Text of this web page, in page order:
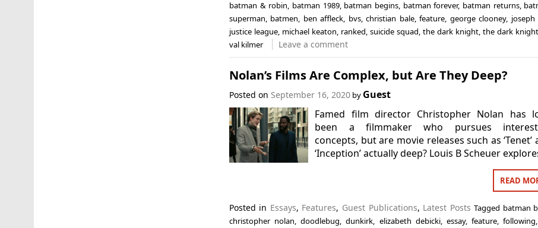
batman & robin batman 1989, batman begins batman forever, batman returns,
superman batmen ben affleck bvs,christian bale,feature george clooney, joseph
justice league, michael keaton ranked ,suicide squad ,the dark knight ,the dark
val kilmer
Leave a comment
Nolan’s Films Are Complex, but Are They Deep?
Posted on September 16, 2020by Guest
Famed film director Christopher Nolan has
been a filmmaker who pursues
concepts, but are movie releases such as ‘Tenet’
‘Inception’ actually deep? Louis B Scheuer
READ
Posted in Essays, Features, Guest Publications, Latest Posts Tagged batman
christopher nolan,doodlebug,dunkirk, elizabeth debicki, essay, feature,following,